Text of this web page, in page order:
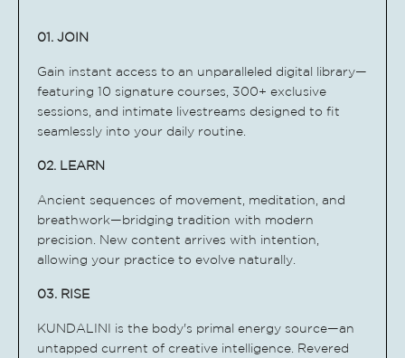
01. JOIN
Gain instant access to an unparalleled digital library—
featuring 10 signature courses, 300+ exclusive
sessions, and intimate livestreams designed to fit
seamlessly into your daily routine.
02. LEARN
Ancient sequences of movement, meditation, and
breathwork—bridging tradition with modern
precision. New content arrives with intention,
allowing your practice to evolve naturally.
03. RISE
KUNDALINI is the body's primal energy source—an
untapped current of creative intelligence. Revered